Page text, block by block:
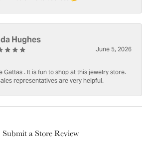
Hughes
June 5, 2026
Gattas . It is fun to shop at this jewelry store.
representatives are very helpful.
Submit a Store Review